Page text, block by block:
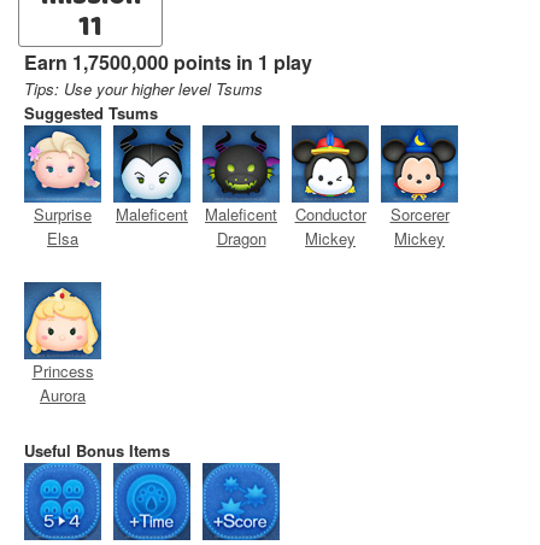
11
Earn 1,7500,000 points in 1 play
Tips: Use your higher level Tsums
Suggested Tsums
Surprise
Elsa
Maleficent
Maleficent
Dragon
Conductor
Mickey
Sorcerer
Mickey
Princess
Aurora
Useful Bonus Items